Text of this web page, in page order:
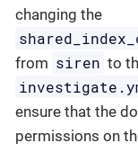
changing the
from siren to
ensure that the
permissions on